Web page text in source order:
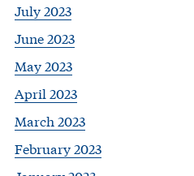
July 2023
June 2023
May 2023
April 2023
March 2023
February 2023